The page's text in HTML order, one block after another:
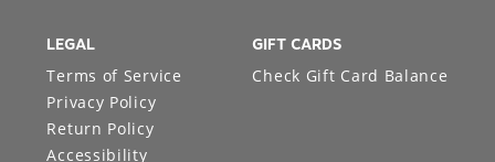
LEGAL
Terms of Service
Privacy Policy
Return Policy
Accessibility
GIFT CARDS
Check Gift Card Balance